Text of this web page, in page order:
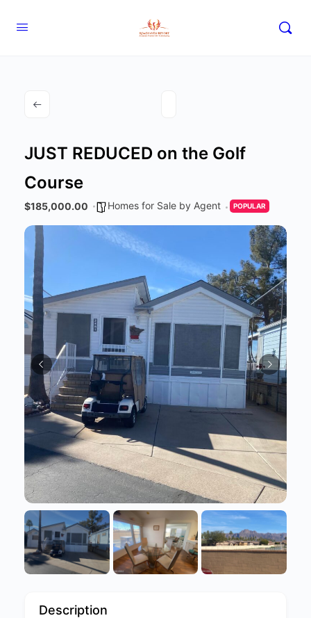
JUST REDUCED on the Golf
Course
$185,000.00 Homes for Sale by Agent POPULAR
Description